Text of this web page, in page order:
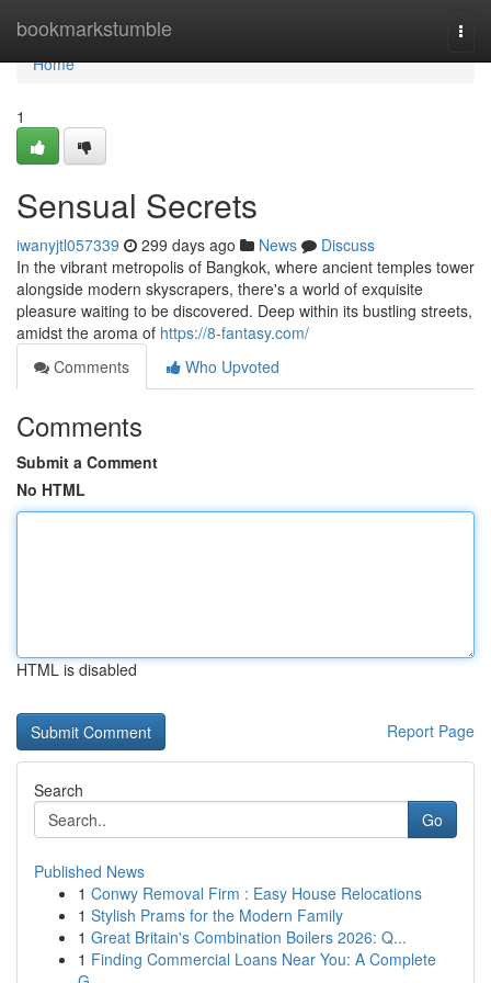
bookmarkstumble
Home
Home
1
Sensual Secrets
iwanyjtl057339 299 days ago News
Discuss
In the vibrant metropolis of Bangkok, where ancient temples tower
alongside modern skyscrapers, there's a world of exquisite
pleasure waiting to be discovered. Deep within its bustling streets,
amidst the aroma of https://8-fantasy.com/
Comments
Who Upvoted
Comments
Submit a Comment
No HTML
HTML is disabled
Report Page
Search
Go
Published News
1 Conwy Removal Firm : Easy House Relocations
1 Stylish Prams for the Modern Family
1 Great Britain's Combination Boilers 2026: Q...
1 Finding Commercial Loans Near You: A Complete